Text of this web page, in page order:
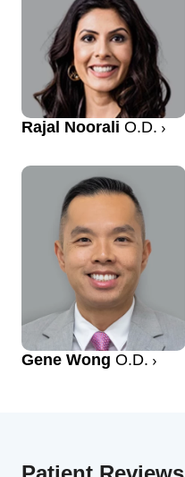
Rajal Noorali O.D.
Gene Wong O.D.